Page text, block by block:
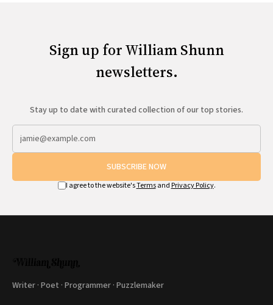
Sign up for William Shunn
newsletters.
Stay up to date with curated collection of our top stories.
SUBSCRIBE NOW
I agree to the website'sTermsand Privacy Policy.
Writer · Poet · Programmer · Puzzlemaker